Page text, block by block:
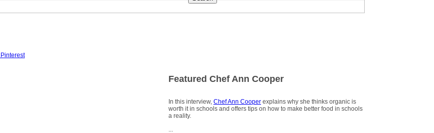
Featured Chef Ann Cooper
In this interview, Chef Ann Cooper explains why she thinks organic is
worth it in schools and offers tips on how to make better food in schools
a reality.